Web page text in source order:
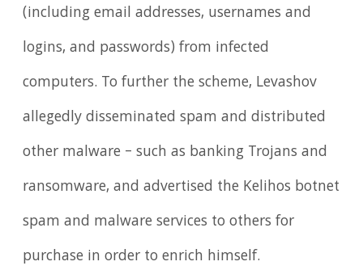
(including email addresses, usernames and
logins, and passwords) from infected
computers. To further the scheme, Levashov
allegedly disseminated spam and distributed
other malware – such as banking Trojans and
ransomware, and advertised the Kelihos botnet
spam and malware services to others for
purchase in order to enrich himself.